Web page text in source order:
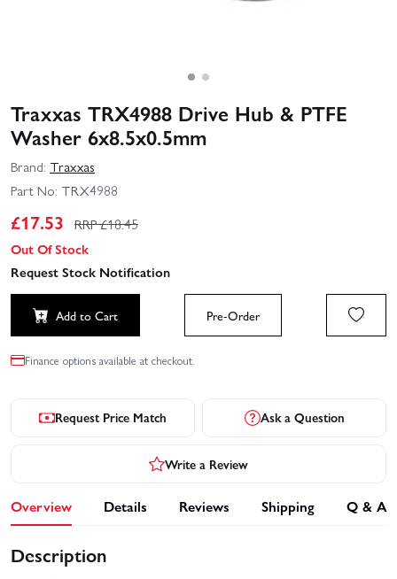
Traxxas TRX4988 Drive Hub & PTFE
Washer 6x8.5x0.5mm
Brand: Traxxas
Part No: TRX4988
£17.53 RRP £18.45
Out Of Stock
Request Stock Notification
Add to Cart Pre-Order
Finance options available at checkout.
Request Price Match Ask a Question
Write a Review
Overview Details Reviews Shipping Q & A
Description